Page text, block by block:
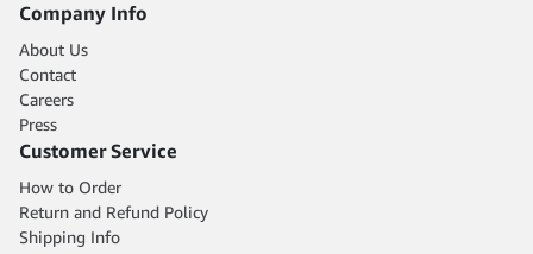
Company Info
About Us
Contact
Careers
Press
Customer Service
How to Order
Return and Refund Policy
Shipping Info